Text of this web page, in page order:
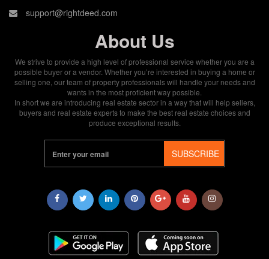
support@rightdeed.com
About Us
We strive to provide a high level of professional service whether you are a
possible buyer or a vendor. Whether you’re interested in buying a home or
selling one, our team of property professionals will handle your needs and
wants in the most proficient way possible.
In short we are introducing real estate sector in a way that will help sellers,
buyers and real estate experts to make the best real estate choices and
produce exceptional results.
SUBSCRIBE